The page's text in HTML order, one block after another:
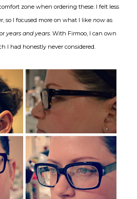
zone when ordering these. I felt less
so I focused more on what I like now as
years and years. With Firmoo, I can own
I had honestly never considered.